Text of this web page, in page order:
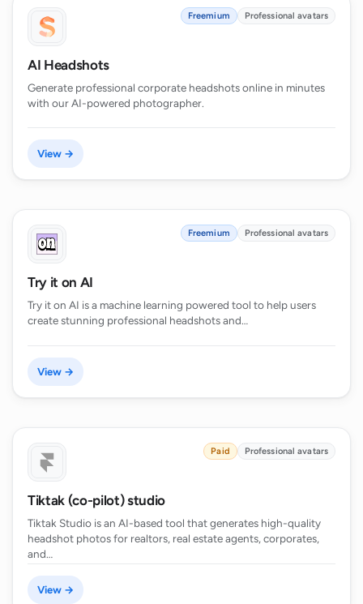
Freemium Professional avatars
AI Headshots
Generate professional corporate headshots online in minutes
with our AI-powered photographer.
View →
Freemium Professional avatars
Try it on AI
Try it on AI is a machine learning powered tool to help users
create stunning professional headshots and…
View →
Paid Professional avatars
Tiktak (co-pilot) studio
Tiktak Studio is an AI-based tool that generates high-quality
headshot photos for realtors, real estate agents, corporates,
and…
View →